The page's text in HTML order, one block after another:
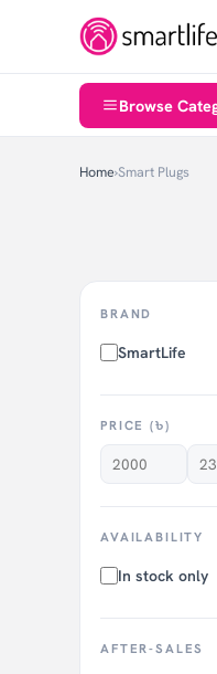
Browse
Home›Smart Plugs
BRAND
SmartLife
PRICE (৳)
AVAILABILITY
In stock only
AFTER-SALES